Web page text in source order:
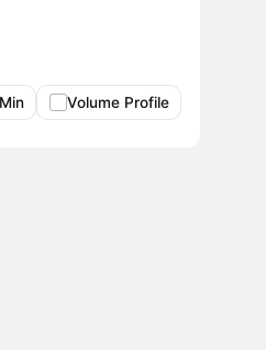
Volume Profile